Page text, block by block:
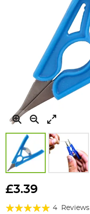
to
beginning
£3.39
Rating: 4 Reviews